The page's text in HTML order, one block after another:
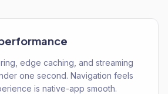
edge caching, and streaming
one second. Navigation feels
is native-app smooth.